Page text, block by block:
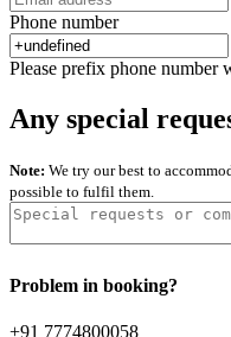
Phone number
Please prefix phone number
Any special
Note: We try our best to
possible to fulfil them.
Problem in booking?
+91 7774800058